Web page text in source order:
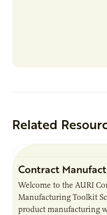
Related
Contract
Welcome to the AURI
Manufacturing Toolkit
product manufacturing